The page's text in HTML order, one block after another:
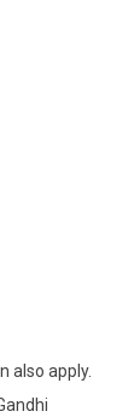
also apply.